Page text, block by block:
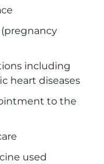
including
heart diseases
to the
used